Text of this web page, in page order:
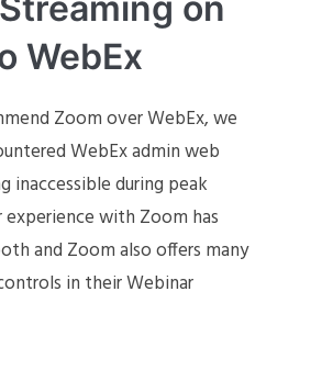
WebEx
Zoom over WebEx, we
WebEx admin web
inaccessible during peak
experience with Zoom has
and Zoom also offers many
in their Webinar